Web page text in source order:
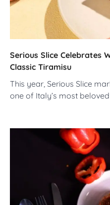
Serious Slice Celebrates
Classic Tiramisu
This year, Serious Slice
one of Italy’s most